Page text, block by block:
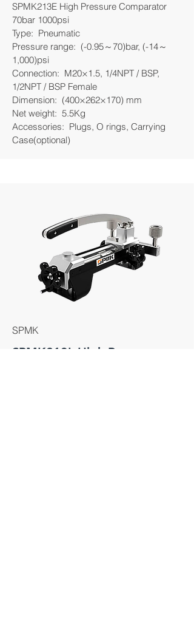
SPMK213E High Pressure Comparator
70bar 1000psi
Type: Pneumatic
Pressure range: (-0.95～70)bar, (-14～
1,000)psi
Connection: M20×1.5, 1/4NPT / BSP,
1/2NPT / BSP Female
Dimension: (400×262×170) mm
Net weight: 5.5Kg
Accessories: Plugs, O rings, Carrying
Case(optional)
SPMK
SPMK213L High Pressure